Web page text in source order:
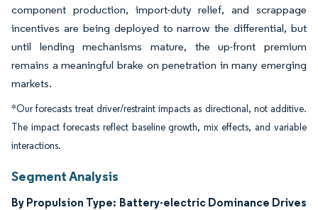
component production, import-duty relief, and scrappage
incentives are being deployed to narrow the differential, but
until lending mechanisms mature, the up-front premium
remains a meaningful brake on penetration in many emerging
markets.
*Our forecasts treat driver/restraint impacts as directional, not additive.
The impact forecasts reflect baseline growth, mix effects, and variable
interactions.
Segment Analysis
By Propulsion Type: Battery-electric Dominance Drives